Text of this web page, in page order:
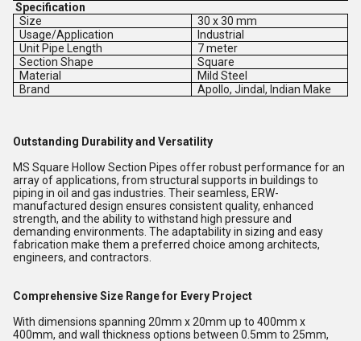
Specification
Size
30 x 30 mm
Usage/Application
Industrial
Unit Pipe Length
7 meter
Section Shape
Square
Material
Mild Steel
Brand
Apollo, Jindal, Indian Make
Outstanding Durability and Versatility
MS Square Hollow Section Pipes offer robust performance for an
array of applications, from structural supports in buildings to
piping in oil and gas industries. Their seamless, ERW-
manufactured design ensures consistent quality, enhanced
strength, and the ability to withstand high pressure and
demanding environments. The adaptability in sizing and easy
fabrication make them a preferred choice among architects,
engineers, and contractors.
Comprehensive Size Range for Every Project
With dimensions spanning 20mm x 20mm up to 400mm x
400mm, and wall thickness options between 0.5mm to 25mm,